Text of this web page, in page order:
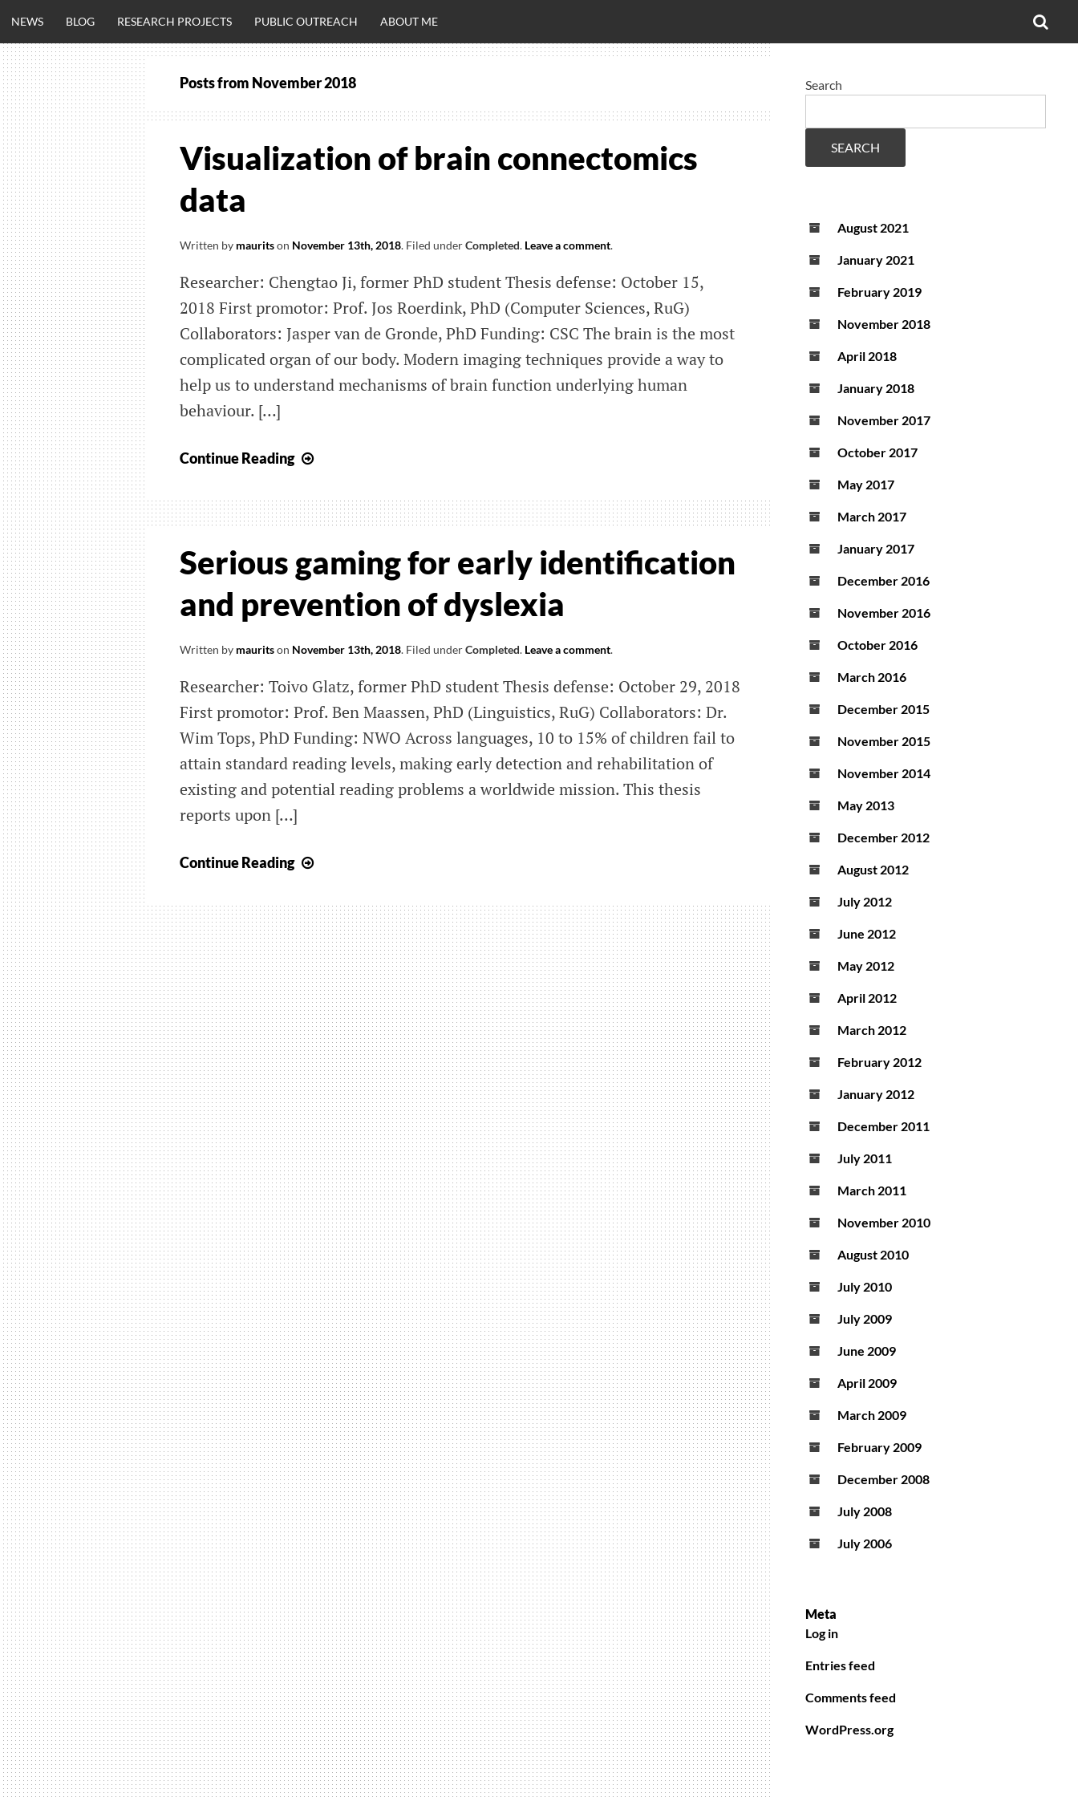
to
content
CLINICALNEURO
ENGINEERING.C
OM
NEWS BLOG RESEARCH PROJECTS PUBLIC OUTREACH ABOUT ME
Posts from November 2018
Visualization of brain connectomics
data
Written by mauritson November 13th, 2018. Filed underCompleted. Leave a comment.
Researcher: Chengtao Ji, former PhD student Thesis defense: October 15,
2018 First promotor: Prof. Jos Roerdink, PhD (Computer Sciences, RuG)
Collaborators: Jasper van de Gronde, PhD Funding: CSC The brain is the most
complicated organ of our body. Modern imaging techniques provide a way to
help us to understand mechanisms of brain function underlying human
behaviour. […]
Continue Reading
brain
connectomics
Serious gaming for early identification
and prevention of dyslexia
Written by mauritson November 13th, 2018. Filed underCompleted. Leave a comment.
Researcher: Toivo Glatz, former PhD student Thesis defense: October 29, 2018
First promotor: Prof. Ben Maassen, PhD (Linguistics, RuG) Collaborators: Dr.
Wim Tops, PhD Funding: NWO Across languages, 10 to 15% of children fail to
attain standard reading levels, making early detection and rehabilitation of
existing and potential reading problems a worldwide mission. This thesis
reports upon […]
Continue Reading
for
early
identification
and
prevention
of
dyslexia
Search
SEARCH
August 2021
January 2021
February 2019
November 2018
April 2018
January 2018
November 2017
October 2017
May 2017
March 2017
January 2017
December 2016
November 2016
October 2016
March 2016
December 2015
November 2015
November 2014
May 2013
December 2012
August 2012
July 2012
June 2012
May 2012
April 2012
March 2012
February 2012
January 2012
December 2011
July 2011
March 2011
November 2010
August 2010
July 2010
July 2009
June 2009
April 2009
March 2009
February 2009
December 2008
July 2008
July 2006
Meta
Log in
Entries feed
Comments feed
WordPress.org